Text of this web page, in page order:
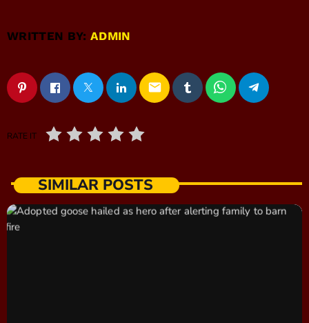
WRITTEN BY:ADMIN
email
RATE IT
SIMILAR POSTS